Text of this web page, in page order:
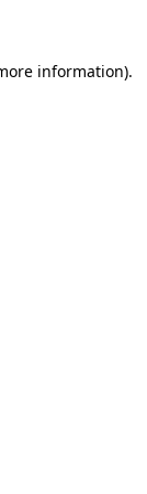
information).